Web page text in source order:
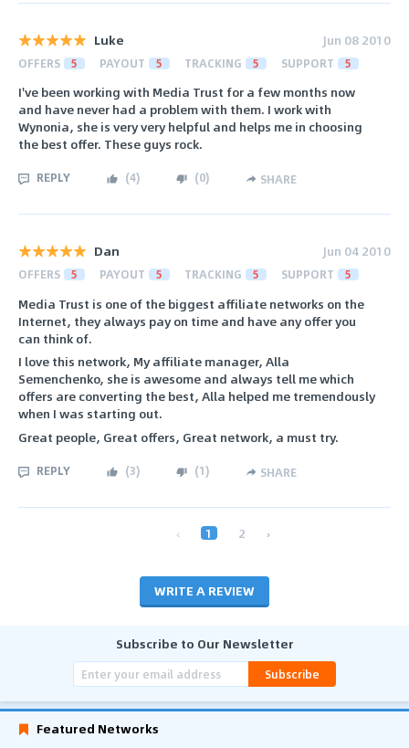
Luke Jun 08 2010
OFFERS 5 PAYOUT 5 TRACKING 5 SUPPORT 5
I've been working with Media Trust for a few months now
and have never had a problem with them. I work with
Wynonia, she is very very helpful and helps me in choosing
the best offer. These guys rock.
REPLY (4) (0) SHARE
Dan Jun 04 2010
OFFERS 5 PAYOUT 5 TRACKING 5 SUPPORT 5
Media Trust is one of the biggest affiliate networks on the
Internet, they always pay on time and have any offer you
can think of.
I love this network, My affiliate manager, Alla
Semenchenko, she is awesome and always tell me which
offers are converting the best, Alla helped me tremendously
when I was starting out.
Great people, Great offers, Great network, a must try.
REPLY (3) (1) SHARE
‹ 1 2 ›
WRITE A REVIEW
Subscribe to Our Newsletter
Subscribe
Featured Networks